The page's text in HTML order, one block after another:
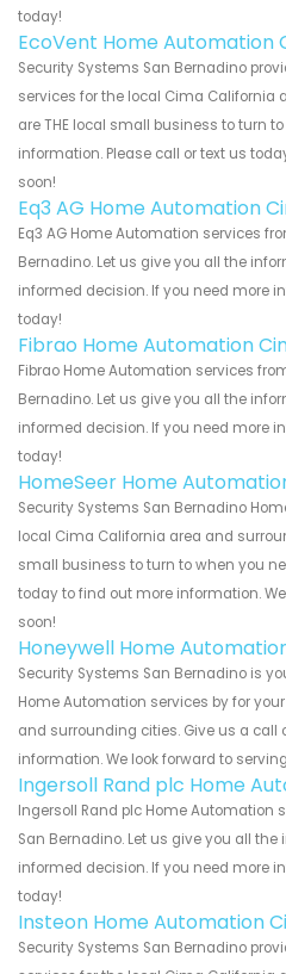
today!
EcoVent Home Automation
Security Systems San Bernadino
services for the local Cima California
are THE local small business to turn
information. Please call or text us
soon!
Eq3 AG Home Automation
Eq3 AG Home Automation services
Bernadino. Let us give you all the
informed decision. If you need more
today!
Fibrao Home Automation
Fibrao Home Automation services
Bernadino. Let us give you all the
informed decision. If you need more
today!
HomeSeer Home
Security Systems San Bernadino
local Cima California area and
small business to turn to when you
today to find out more information.
soon!
Honeywell Home
Security Systems San Bernadino is
Home Automation services by for
and surrounding cities. Give us a call
information. We look forward to
Ingersoll Rand plc Home
Ingersoll Rand plc Home Automation
San Bernadino. Let us give you all
informed decision. If you need more
today!
Insteon Home Automation
Security Systems San Bernadino